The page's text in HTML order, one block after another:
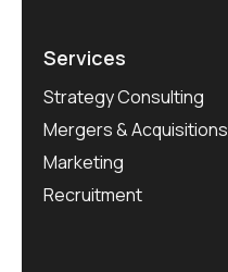
Services
Strategy Consulting
Mergers & Acquisitions
Marketing
Recruitment